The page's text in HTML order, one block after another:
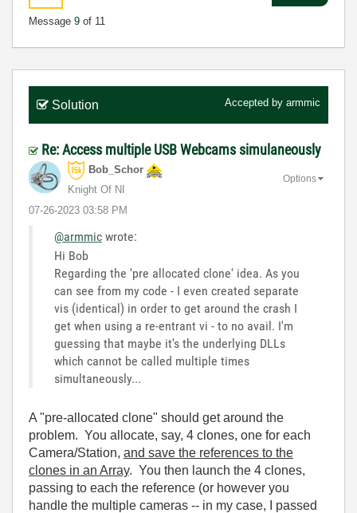
Message 9 of 11
Solution Accepted by armmic
Re: Access multiple USB Webcams simulaneously
Bob_Schor
Knight Of NI
‎07-26-2023 03:58 PM
Options
@armmic wrote:
Hi Bob
Regarding the 'pre allocated clone' idea. As you
can see from my code - I even created separate
vis (identical) in order to get around the crash I
get when using a re-entrant vi - to no avail. I'm
guessing that maybe it's the underlying DLLs
which cannot be called multiple times
simultaneously...
A "pre-allocated clone" should get around the
problem. You allocate, say, 4 clones, one for each
Camera/Station, and save the references to the
clones in an Array. You then launch the 4 clones,
passing to each the reference (or however you
handle the multiple cameras -- in my case, I passed